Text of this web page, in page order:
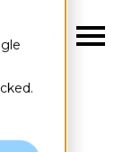
EN